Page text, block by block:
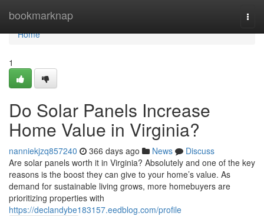
bookmarknap
Home
Home
1
Do Solar Panels Increase
Home Value in Virginia?
nanniekjzq857240 366 days ago News
Discuss
Are solar panels worth it in Virginia? Absolutely and one of the key
reasons is the boost they can give to your home’s value. As
demand for sustainable living grows, more homebuyers are
prioritizing properties with
https://declandybe183157.eedblog.com/profile